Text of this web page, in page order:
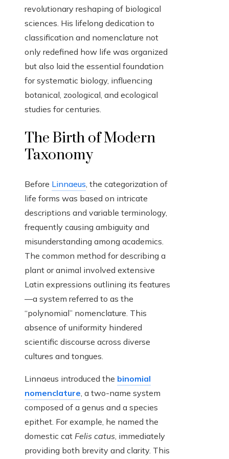
revolutionary reshaping of biological
sciences. His lifelong dedication to
classification and nomenclature not
only redefined how life was organized
but also laid the essential foundation
for systematic biology, influencing
botanical, zoological, and ecological
studies for centuries.
The Birth of Modern
Taxonomy
Before Linnaeus, the categorization of
life forms was based on intricate
descriptions and variable terminology,
frequently causing ambiguity and
misunderstanding among academics.
The common method for describing a
plant or animal involved extensive
Latin expressions outlining its features
—a system referred to as the
“polynomial” nomenclature. This
absence of uniformity hindered
scientific discourse across diverse
cultures and tongues.
Linnaeus introduced the binomial
nomenclature, a two-name system
composed of a genus and a species
epithet. For example, he named the
domestic cat Felis catus, immediately
providing both brevity and clarity. This